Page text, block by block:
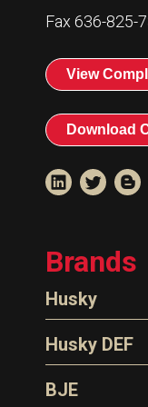
Fax 636-825-
View
Download
Brands
Husky
Nozzles
Husky DEF
Nozzles
BJE